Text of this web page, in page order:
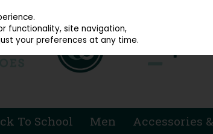
To School Men
Accessories
functionality, site navigation,
your preferences at any time.